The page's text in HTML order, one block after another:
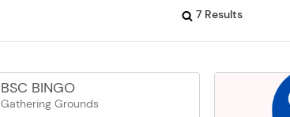
7 Results
BSC BINGO
Gathering Grounds